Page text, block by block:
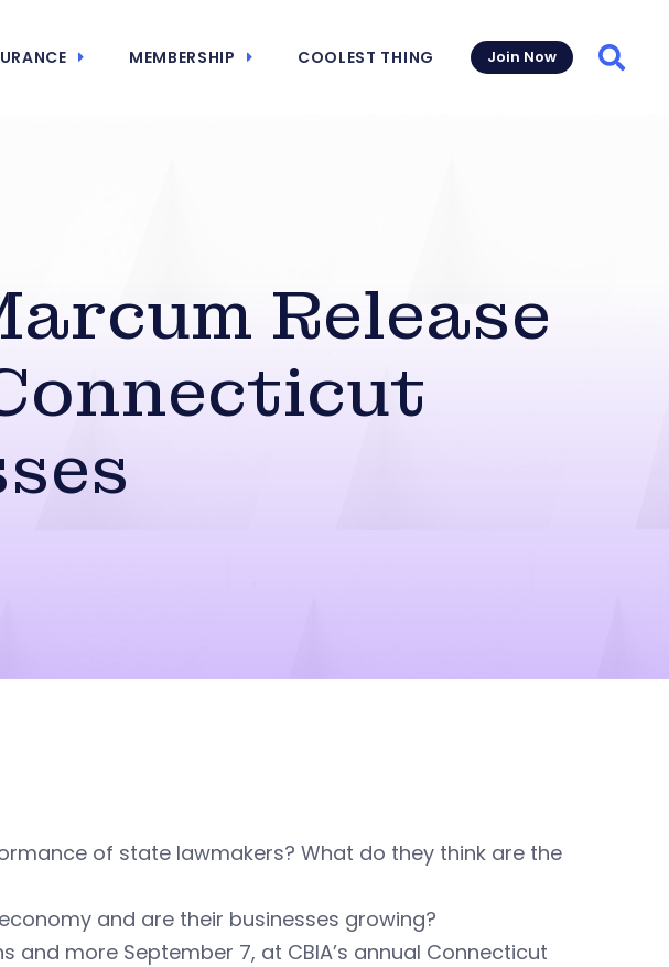
MEMBERSHIP COOLEST THING Join Now
Release
of state lawmakers? What do they think are the
and are their businesses growing?
and more September 7, at CBIA’s annual Connecticut